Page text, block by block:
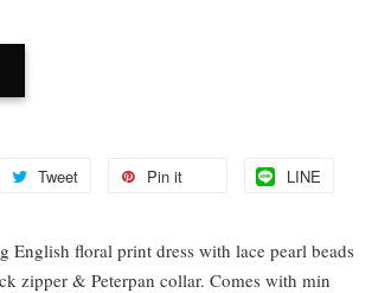
Tweet Pin it LINE
English floral print dress with lace pearl beads
zipper & Peterpan collar. Comes with min